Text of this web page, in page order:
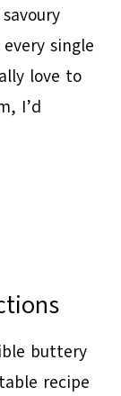
single
love to
I’d
buttery
recipe